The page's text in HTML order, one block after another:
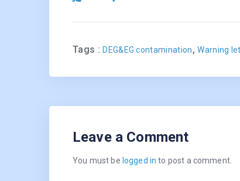
Tags :DEG&EG contamination,Warning
Leave a Comment
You must be logged in to post a comment.